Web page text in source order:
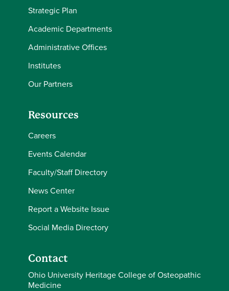
Strategic Plan
Academic Departments
Administrative Offices
Institutes
Our Partners
Resources
Careers
Events Calendar
Faculty/Staff Directory
News Center
Report a Website Issue
Social Media Directory
Contact
Ohio University Heritage College of Osteopathic
Medicine